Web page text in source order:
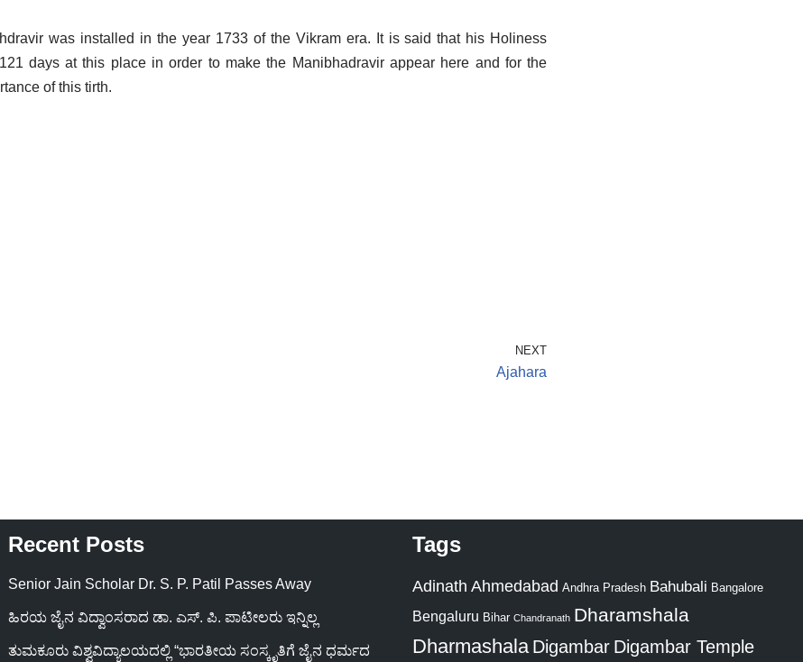
was installed in the year 1733 of the Vikram era. It is said that his Holiness
days at this place in order to make the Manibhadravir appear here and for the
of this tirth.
NEXT
Ajahara
Recent Posts
Senior Jain Scholar Dr. S. P. Patil Passes Away
ಹಿರಯ ಜೈನ ವಿದ್ವಾಂಸರಾದ ಡಾ. ಎಸ್. ಪಿ. ಪಾಟೀಲರು ಇನ್ನಿಲ್ಲ
ತುಮಕೂರು ವಿಶ್ವವಿದ್ಯಾಲಯದಲ್ಲಿ “ಭಾರತೀಯ ಸಂಸ್ಕೃತಿಗೆ ಜೈನ ಧರ್ಮದ
Tags
Adinath Ahmedabad Andhra Pradesh Bahubali Bangalore
Bengaluru Bihar Chandranath Dharamshala
Dharmashala Digambar Digambar Temple